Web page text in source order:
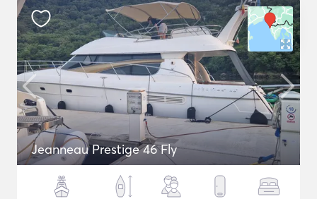
Jeanneau Prestige 46 Fly